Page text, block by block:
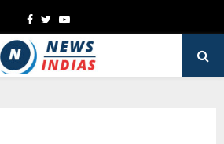
Facebook
TwitterYoutube